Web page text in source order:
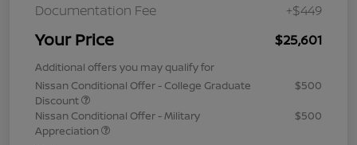
Documentation Fee +$449
Your Price $25,601
Additional offers you may qualify for
Nissan Conditional Offer - College Graduate
Discount
$500
Nissan Conditional Offer - Military
Appreciation
$500